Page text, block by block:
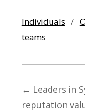
Individuals /
teams
← Leaders in
reputation